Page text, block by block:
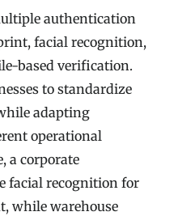
authentication
facial recognition,
based verification.
to standardize
adapting
operational
a corporate
facial recognition for
while warehouse